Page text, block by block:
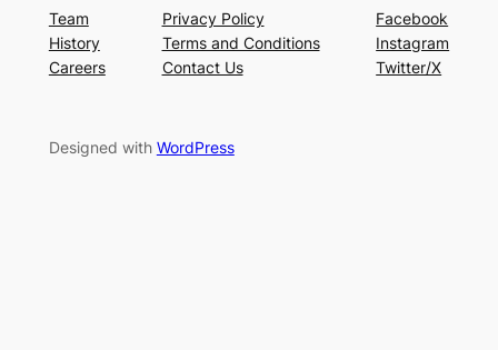
Team
History
Careers
Privacy Policy
Terms and Conditions
Contact Us
Facebook
Instagram
Twitter/X
Designed with WordPress